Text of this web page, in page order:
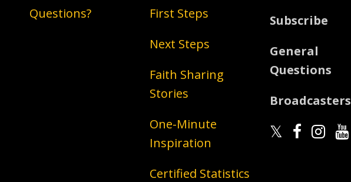
Questions?
First Steps
Next Steps
Faith Sharing
Stories
One-Minute
Inspiration
Certified Statistics
Subscribe
General
Questions
Broadcasters